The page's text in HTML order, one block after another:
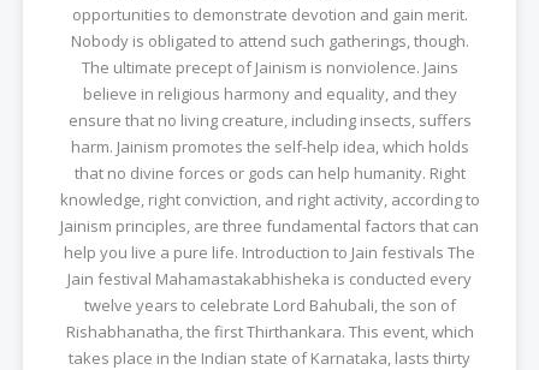
opportunities to demonstrate devotion and gain merit.
Nobody is obligated to attend such gatherings, though.
The ultimate precept of Jainism is nonviolence. Jains
believe in religious harmony and equality, and they
ensure that no living creature, including insects, suffers
harm. Jainism promotes the self-help idea, which holds
that no divine forces or gods can help humanity. Right
knowledge, right conviction, and right activity, according to
Jainism principles, are three fundamental factors that can
help you live a pure life. Introduction to Jain festivals The
Jain festival Mahamastakabhisheka is conducted every
twelve years to celebrate Lord Bahubali, the son of
Rishabhanatha, the first Thirthankara. This event, which
takes place in the Indian state of Karnataka, lasts thirty